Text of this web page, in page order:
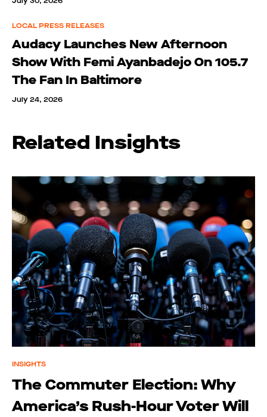
LOCAL PRESS RELEASES
Audacy Launches New Afternoon
Show With Femi Ayanbadejo On 105.7
The Fan In Baltimore
July 24, 2026
Related Insights
INSIGHTS
The Commuter Election: Why
America’s Rush-Hour Voter Will